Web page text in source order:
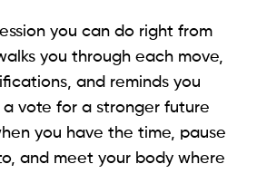
you can do right from
you through each move,
and reminds you
vote for a stronger future
you have the time, pause
and meet your body where